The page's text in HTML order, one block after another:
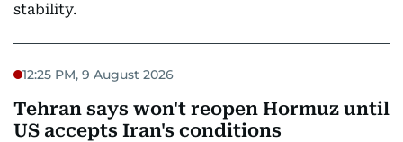
stability.
12:25 PM, 9 August 2026
Tehran says won't reopen Hormuz until
US accepts Iran's conditions